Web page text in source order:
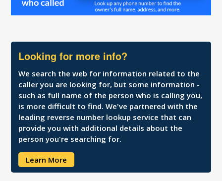
Looking for more info?
We search the web for information related to the
caller you are looking for, but some information -
such as full name of the person who is calling you,
is more difficult to find. We've partnered with the
leading reverse number lookup service that can
provide you with additional details about the
person you're searching for.
Learn More